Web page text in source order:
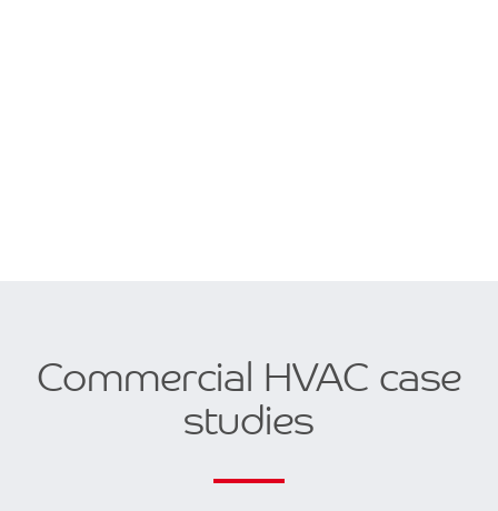
Commercial HVAC case
studies